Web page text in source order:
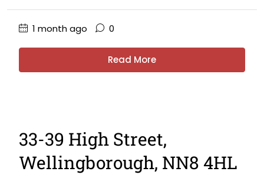
1 month ago 0
Read More
33-39 High Street,
Wellingborough, NN8 4HL